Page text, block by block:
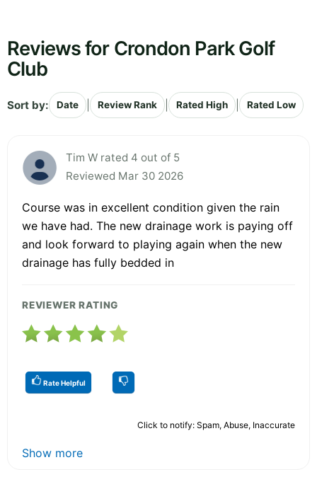
Reviews for Crondon Park Golf
Club
Sort by: Date Review Rank Rated High Rated Low
Tim W rated 4 out of 5
Reviewed Mar 30 2026
Course was in excellent condition given the rain
we have had. The new drainage work is paying off
and look forward to playing again when the new
drainage has fully bedded in
REVIEWER RATING
Rate Helpful
Click to notify: Spam, Abuse, Inaccurate
Show more